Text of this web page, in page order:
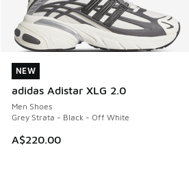
NEW
adidas Adistar XLG 2.0
Men Shoes
Grey Strata - Black - Off White
A$220.00
NEW